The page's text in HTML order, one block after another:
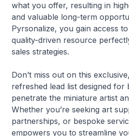
what you offer, resulting in
and valuable long-term
Pyrsonalize, you gain access
quality-driven resource
sales strategies.
Don’t miss out on this
refreshed lead list designed for
penetrate the miniature artist
Whether you’re seeking art
partnerships, or bespoke
empowers you to streamline